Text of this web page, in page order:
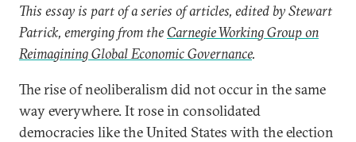
This essay is part of a series of articles, edited by Stewart
Patrick, emerging from the Carnegie Working Group on
Reimagining Global Economic Governance.
The rise of neoliberalism did not occur in the same
way everywhere. It rose in consolidated
democracies like the United States with the election